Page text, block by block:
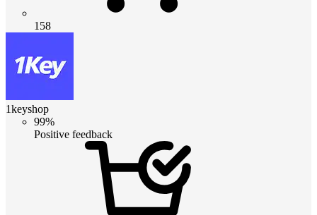
158
1keyshop
99%
Positive feedback